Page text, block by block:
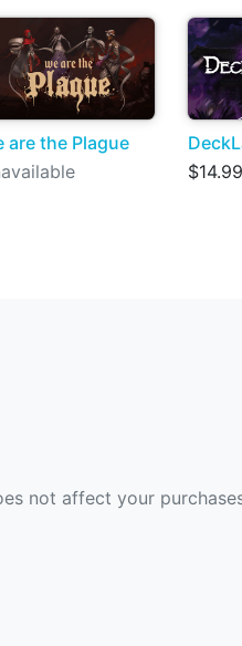
are the Plague
$14.99
not affect your